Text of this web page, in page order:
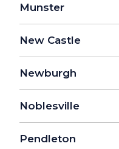
Munster
New Castle
Newburgh
Noblesville
Pendleton